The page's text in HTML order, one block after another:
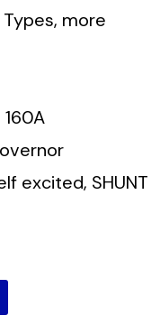
more
160A
excited, SHUNT